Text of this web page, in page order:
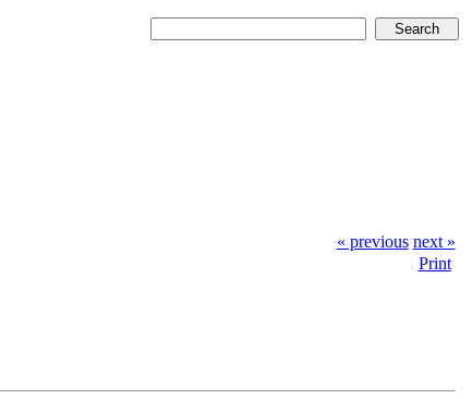
« previous next »
Print